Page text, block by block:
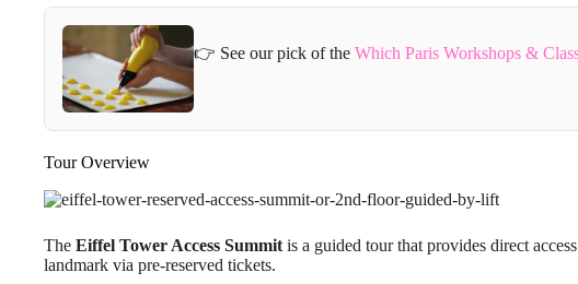
👉 See our pick of the Which Paris Workshops &
Tour Overview
The Eiffel Tower Access Summit is a guided tour that provides direct
landmark via pre-reserved tickets.